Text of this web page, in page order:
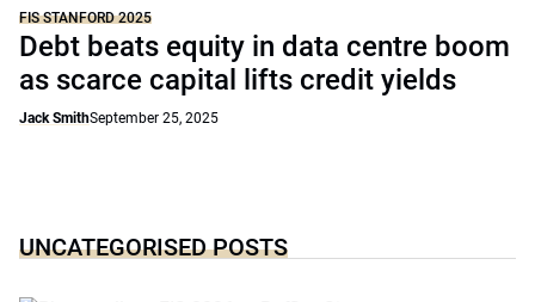
FIS STANFORD 2025
Debt beats equity in data centre boom
as scarce capital lifts credit yields
Jack SmithSeptember 25, 2025
UNCATEGORISED POSTS